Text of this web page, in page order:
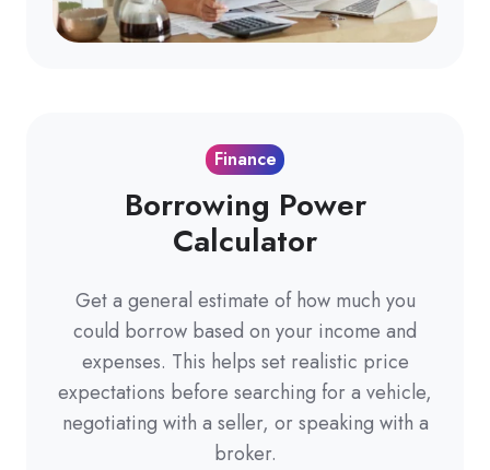
Finance
Borrowing Power
Calculator
Get a general estimate of how much you
could borrow based on your income and
expenses. This helps set realistic price
expectations before searching for a vehicle,
negotiating with a seller, or speaking with a
broker.